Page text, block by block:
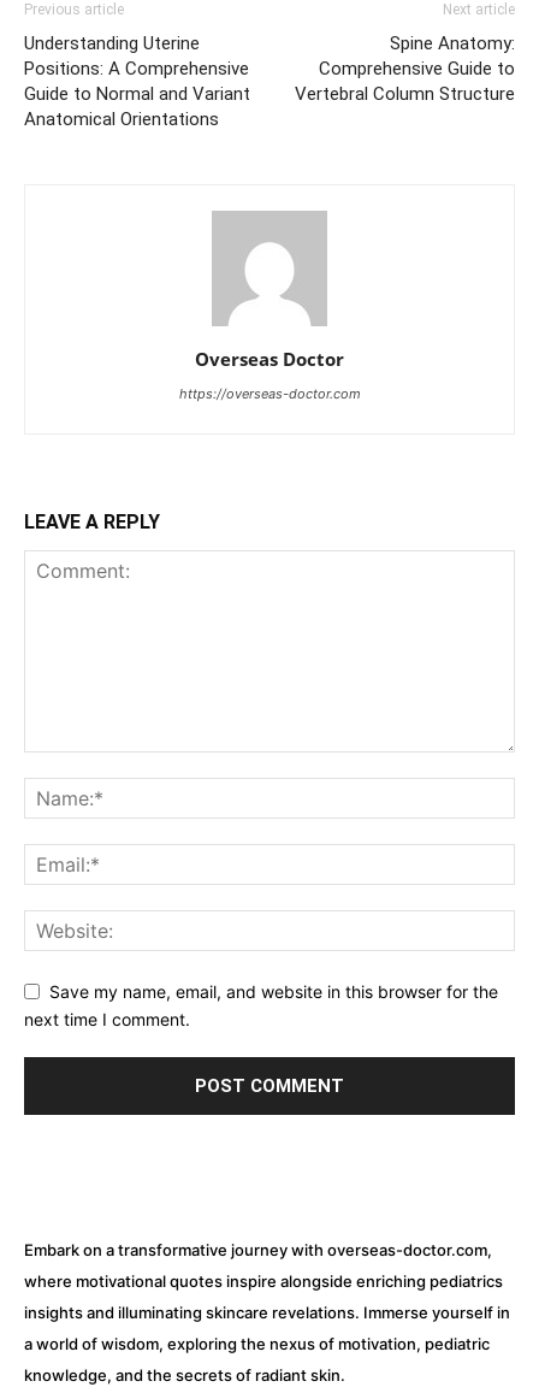
Previous article
Understanding Uterine
Positions: A Comprehensive
Guide to Normal and Variant
Anatomical Orientations
Next article
Spine Anatomy:
Comprehensive Guide to
Vertebral Column Structure
Overseas Doctor
https://overseas-doctor.com
LEAVE A REPLY
Save my name, email, and website in this browser for the
next time I comment.
Embark on a transformative journey with overseas-doctor.com,
where motivational quotes inspire alongside enriching pediatrics
insights and illuminating skincare revelations. Immerse yourself in
a world of wisdom, exploring the nexus of motivation, pediatric
knowledge, and the secrets of radiant skin.